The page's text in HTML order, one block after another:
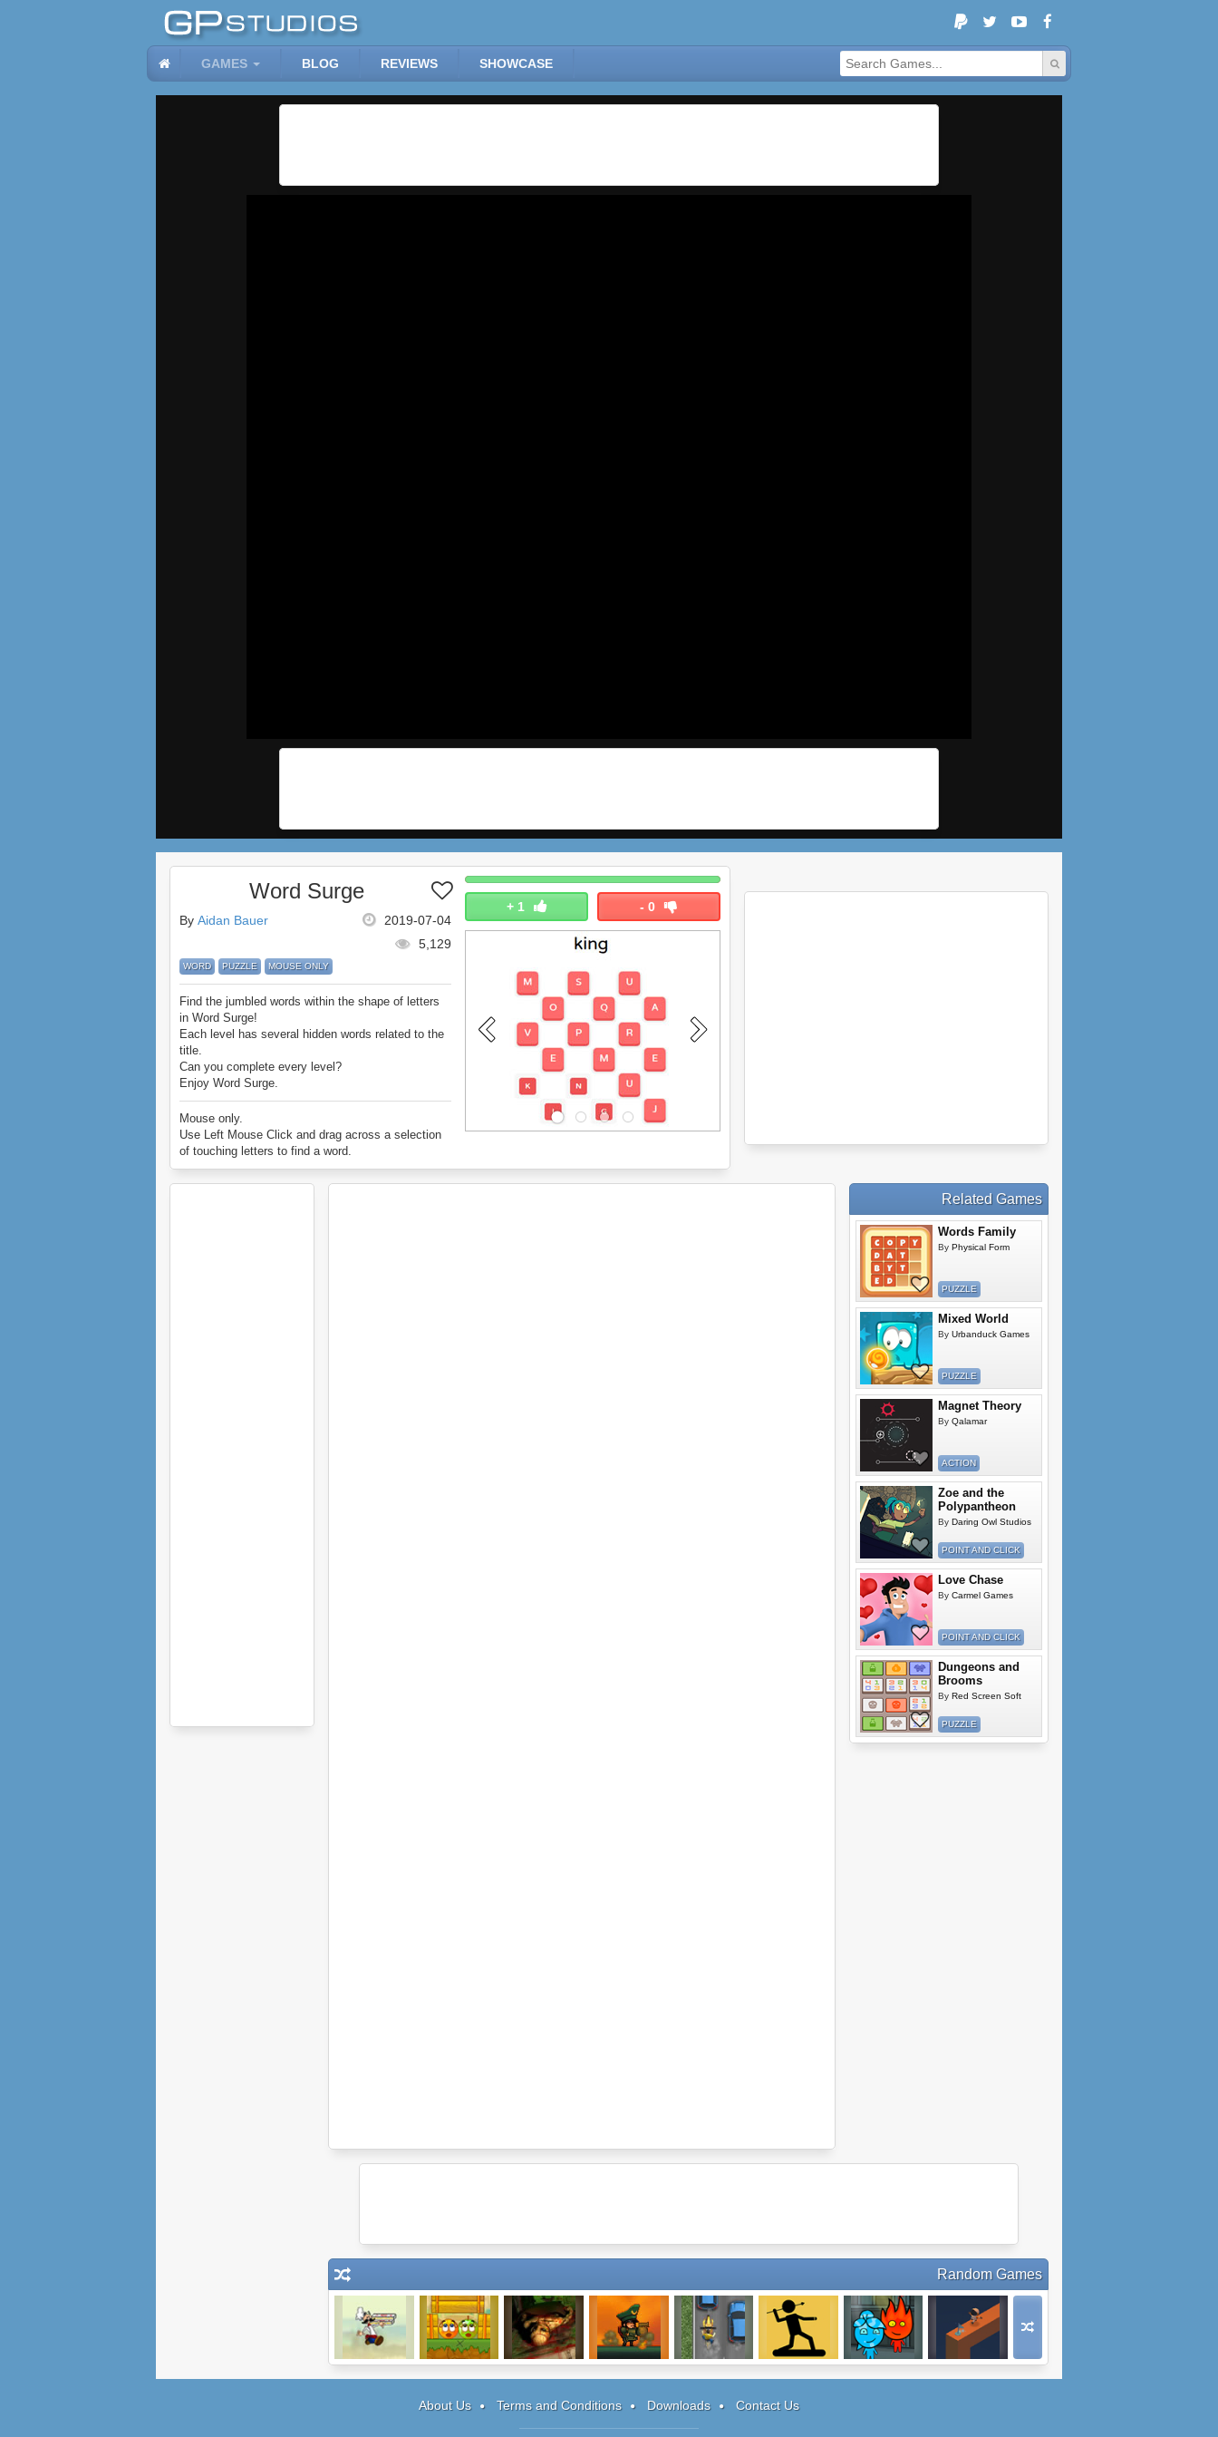
GAMES BLOG REVIEWS SHOWCASE
+ 1 - 0
Word Surge
2019-07-04
By Aidan Bauer
5,129
WORD PUZZLE MOUSE ONLY
Find the jumbled words within the shape of letters
in Word Surge!
Each level has several hidden words related to the
title.
Can you complete every level?
Enjoy Word Surge.
Mouse only.
Use Left Mouse Click and drag across a selection
of touching letters to find a word.
Related Games
Words Family
By Physical Form
PUZZLE
Mixed World
By Urbanduck Games
PUZZLE
Magnet Theory
By Qalamar
ACTION
Zoe and the
Polypantheon
By Daring Owl Studios
POINT AND CLICK
Love Chase
By Carmel Games
POINT AND CLICK
Dungeons and
Brooms
By Red Screen Soft
PUZZLE
Random Games
About Us Terms and Conditions Downloads Contact Us